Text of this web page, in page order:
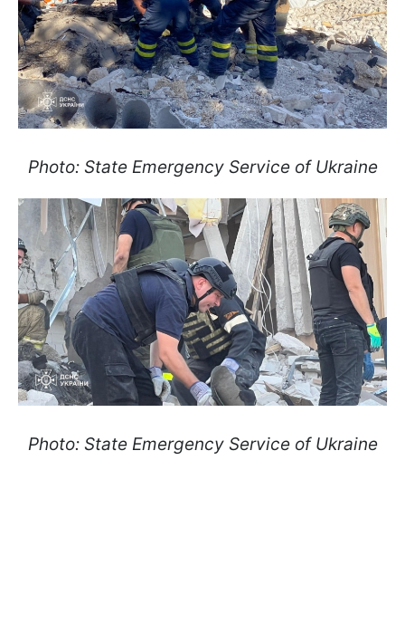
Photo: State Emergency Service of Ukraine
Photo: State Emergency Service of Ukraine